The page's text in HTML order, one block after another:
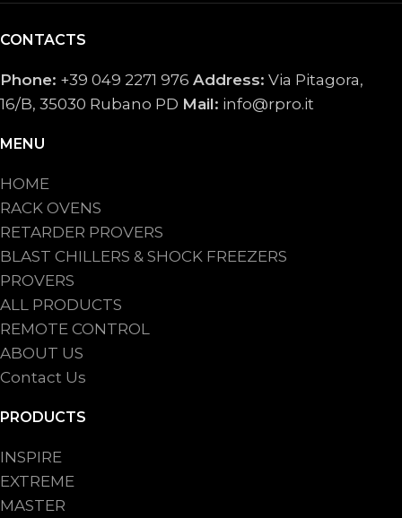
CONTACTS
Phone: +39 049 2271 976 Address: Via Pitagora,
16/B, 35030 Rubano PD Mail: info@rpro.it
MENU
HOME
RACK OVENS
RETARDER PROVERS
BLAST CHILLERS & SHOCK FREEZERS
PROVERS
ALL PRODUCTS
REMOTE CONTROL
ABOUT US
Contact Us
PRODUCTS
INSPIRE
EXTREME
MASTER